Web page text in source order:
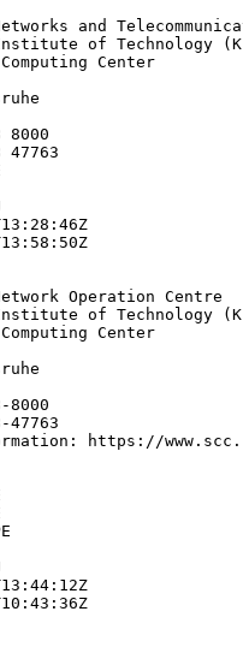
and
of Technology
Center
Operation Centre
of Technology
Center
https://